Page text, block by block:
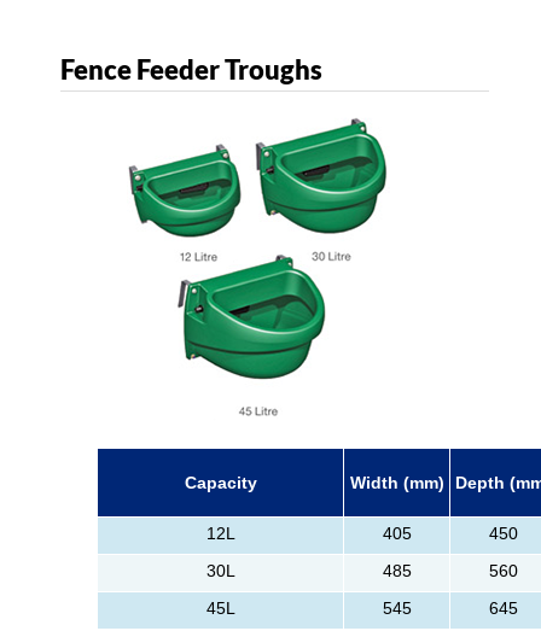
Fence Feeder Troughs
Capacity Width (mm) Depth
12L 405 450
30L 485 560
45L 545 645